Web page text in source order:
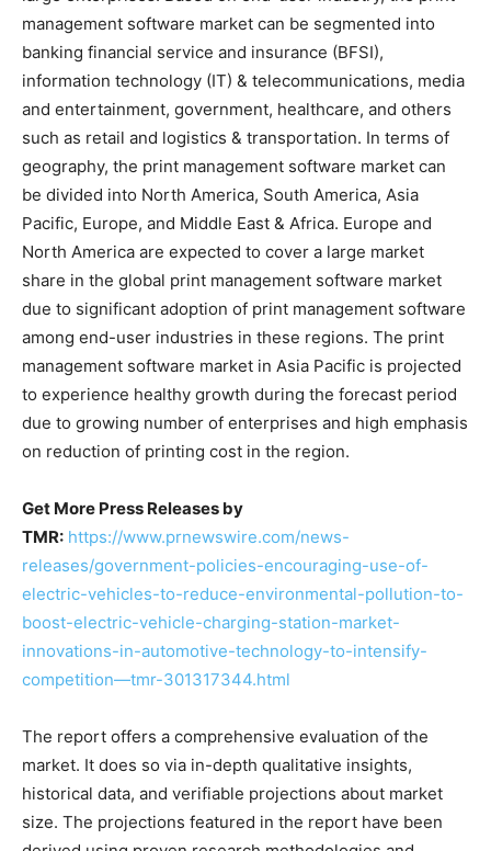
management software market can be segmented into
banking financial service and insurance (BFSI),
information technology (IT) & telecommunications, media
and entertainment, government, healthcare, and others
such as retail and logistics & transportation. In terms of
geography, the print management software market can
be divided into North America, South America, Asia
Pacific, Europe, and Middle East & Africa. Europe and
North America are expected to cover a large market
share in the global print management software market
due to significant adoption of print management software
among end-user industries in these regions. The print
management software market in Asia Pacific is projected
to experience healthy growth during the forecast period
due to growing number of enterprises and high emphasis
on reduction of printing cost in the region.
Get More Press Releases by
TMR: https://www.prnewswire.com/news-
releases/government-policies-encouraging-use-of-
electric-vehicles-to-reduce-environmental-pollution-to-
boost-electric-vehicle-charging-station-market-
innovations-in-automotive-technology-to-intensify-
competition—tmr-301317344.html
The report offers a comprehensive evaluation of the
market. It does so via in-depth qualitative insights,
historical data, and verifiable projections about market
size. The projections featured in the report have been